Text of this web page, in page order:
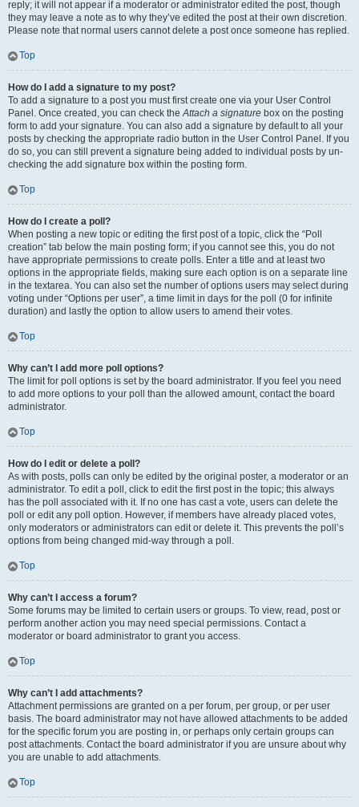
reply; it will not appear if a moderator or administrator edited the post, though
they may leave a note as to why they’ve edited the post at their own discretion.
Please note that normal users cannot delete a post once someone has replied.
Top
How do I add a signature to my post?
To add a signature to a post you must first create one via your User Control
Panel. Once created, you can check theAttach a signature box on the posting
form to add your signature. You can also add a signature by default to all your
posts by checking the appropriate radio button in the User Control Panel. If you
do so, you can still prevent a signature being added to individual posts by un-
checking the add signature box within the posting form.
Top
How do I create a poll?
When posting a new topic or editing the first post of a topic, click the “Poll
creation” tab below the main posting form; if you cannot see this, you do not
have appropriate permissions to create polls. Enter a title and at least two
options in the appropriate fields, making sure each option is on a separate line
in the textarea. You can also set the number of options users may select during
voting under “Options per user”, a time limit in days for the poll (0 for infinite
duration) and lastly the option to allow users to amend their votes.
Top
Why can’t I add more poll options?
The limit for poll options is set by the board administrator. If you feel you need
to add more options to your poll than the allowed amount, contact the board
administrator.
Top
How do I edit or delete a poll?
As with posts, polls can only be edited by the original poster, a moderator or an
administrator. To edit a poll, click to edit the first post in the topic; this always
has the poll associated with it. If no one has cast a vote, users can delete the
poll or edit any poll option. However, if members have already placed votes,
only moderators or administrators can edit or delete it. This prevents the poll’s
options from being changed mid-way through a poll.
Top
Why can’t I access a forum?
Some forums may be limited to certain users or groups. To view, read, post or
perform another action you may need special permissions. Contact a
moderator or board administrator to grant you access.
Top
Why can’t I add attachments?
Attachment permissions are granted on a per forum, per group, or per user
basis. The board administrator may not have allowed attachments to be added
for the specific forum you are posting in, or perhaps only certain groups can
post attachments. Contact the board administrator if you are unsure about why
you are unable to add attachments.
Top